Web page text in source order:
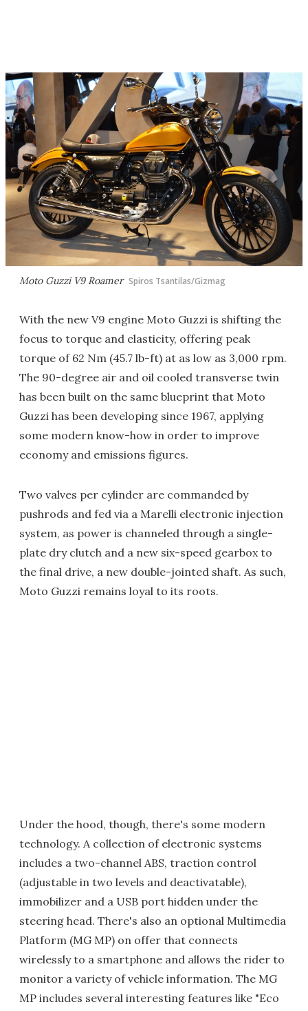
Moto Guzzi V9 Roamer Spiros Tsantilas/Gizmag
With the new V9 engine Moto Guzzi is shifting the
focus to torque and elasticity, offering peak
torque of 62 Nm (45.7 lb-ft) at as low as 3,000 rpm.
The 90-degree air and oil cooled transverse twin
has been built on the same blueprint that Moto
Guzzi has been developing since 1967, applying
some modern know-how in order to improve
economy and emissions figures.
Two valves per cylinder are commanded by
pushrods and fed via a Marelli electronic injection
system, as power is channeled through a single-
plate dry clutch and a new six-speed gearbox to
the final drive, a new double-jointed shaft. As such,
Moto Guzzi remains loyal to its roots.
Under the hood, though, there's some modern
technology. A collection of electronic systems
includes a two-channel ABS, traction control
(adjustable in two levels and deactivatable),
immobilizer and a USB port hidden under the
steering head. There's also an optional Multimedia
Platform (MG MP) on offer that connects
wirelessly to a smartphone and allows the rider to
monitor a variety of vehicle information. The MG
MP includes several interesting features like "Eco